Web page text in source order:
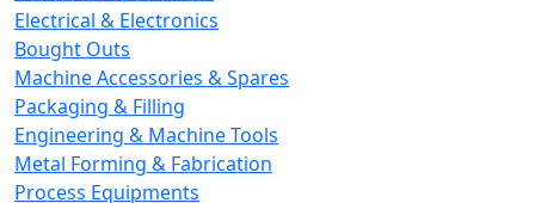
Electrical & Electronics
Bought Outs
Machine Accessories & Spares
Packaging & Filling
Engineering & Machine Tools
Metal Forming & Fabrication
Process Equipments